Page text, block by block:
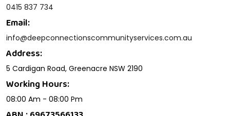
0415 837 734
Email:
info@deepconnectionscommunityservices.com.au
Address:
5 Cardigan Road, Greenacre NSW 2190
Working Hours:
08:00 Am - 08:00 Pm